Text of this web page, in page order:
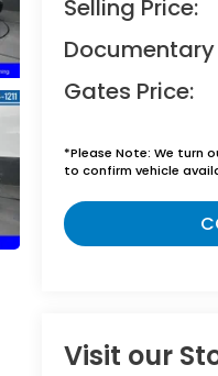
Selling Price:
Documentary
Gates Price:
*Please Note: We turn
to confirm vehicle
Visit our